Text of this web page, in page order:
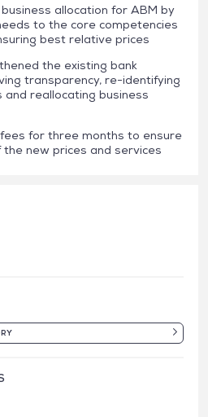
allocation for ABM by
to the core competencies
best relative prices
the existing bank
transparency, re-identifying
reallocating business
for three months to ensure
new prices and services